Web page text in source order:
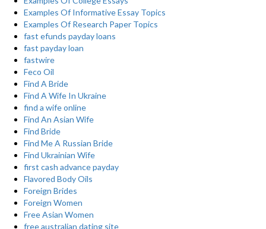
Examples Of Informative Essay Topics
Examples Of Research Paper Topics
fast efunds payday loans
fast payday loan
fastwire
Feco Oil
Find A Bride
Find A Wife In Ukraine
find a wife online
Find An Asian Wife
Find Bride
Find Me A Russian Bride
Find Ukrainian Wife
first cash advance payday
Flavored Body Oils
Foreign Brides
Foreign Women
Free Asian Women
free australian dating site